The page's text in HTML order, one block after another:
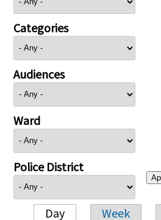
Categories
Audiences
Ward
Police District
Day Week